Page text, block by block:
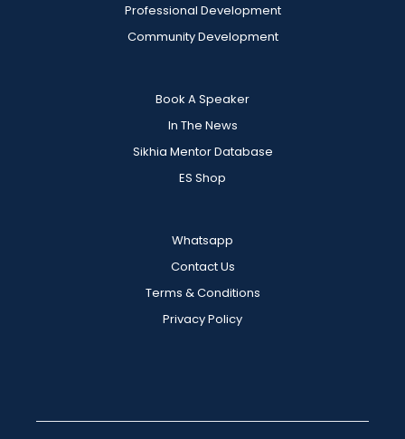
Professional Development
Community Development
Book A Speaker
In The News
Sikhia Mentor Database
ES Shop
Whatsapp
Contact Us
Terms & Conditions
Privacy Policy